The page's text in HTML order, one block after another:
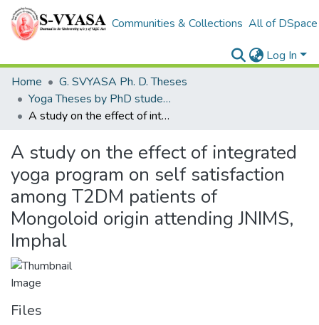
Communities & Collections All of DSpace
Log In
Home
G. SVYASA Ph. D. Theses
Yoga Theses by PhD students
A study on the effect of integrated yoga program on self satisfaction among T2DM patients of Mongoloid origin attending JNIMS, Imphal
A study on the effect of integrated
yoga program on self satisfaction
among T2DM patients of
Mongoloid origin attending JNIMS,
Imphal
Files